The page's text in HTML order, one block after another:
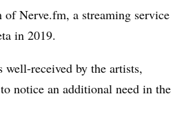
Nerve.fm, a streaming service
in 2019.
received by the artists,
notice an additional need in the